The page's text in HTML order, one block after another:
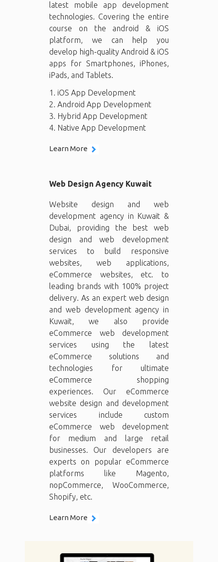
latest mobile app development
technologies. Covering the entire
course on the android & iOS
platform, we can help you
develop high-quality Android & iOS
apps for Smartphones, iPhones,
iPads, and Tablets.
1. iOS App Development
2. Android App Development
3. Hybrid App Development
4. Native App Development
Learn More
Web Design Agency Kuwait
Website design and web
development agency in Kuwait &
Dubai, providing the best web
design and web development
services to build responsive
websites, web applications,
eCommerce websites, etc. to
leading brands with 100% project
delivery. As an expert web design
and web development agency in
Kuwait, we also provide
eCommerce web development
services using the latest
eCommerce solutions and
technologies for ultimate
eCommerce shopping
experiences. Our eCommerce
website design and development
services include custom
eCommerce web development
for medium and large retail
businesses. Our developers are
experts on popular eCommerce
platforms like Magento,
nopCommerce, WooCommerce,
Shopify, etc.
Learn More